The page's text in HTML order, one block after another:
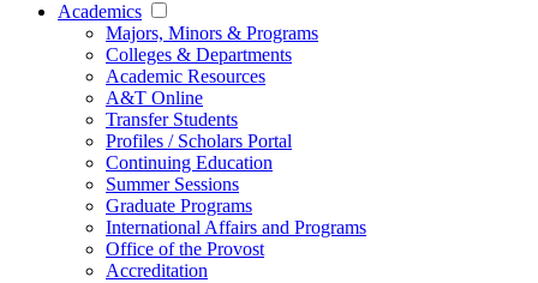
Academics
Majors, Minors & Programs
Colleges & Departments
Academic Resources
A&T Online
Transfer Students
Profiles / Scholars Portal
Continuing Education
Summer Sessions
Graduate Programs
International Affairs and Programs
Office of the Provost
Accreditation